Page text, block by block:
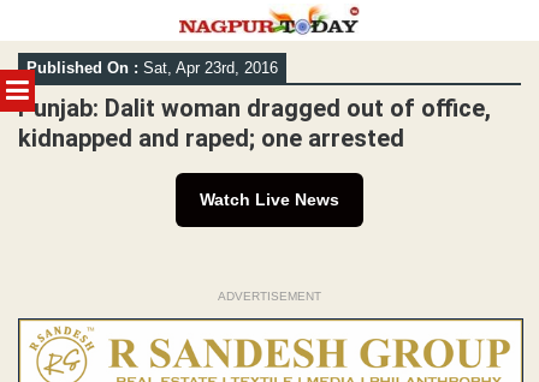
MENU
Skip
to
content
Published On : Sat, Apr 23rd, 2016
Punjab: Dalit woman dragged out of office,
kidnapped and raped; one arrested
Watch Live News
ADVERTISEMENT